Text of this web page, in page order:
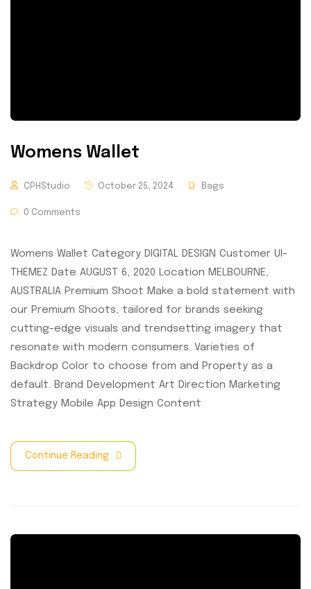
Womens Wallet
CPHStudio October 25, 2024 Bags
0 Comments
Womens Wallet Category DIGITAL DESIGN Customer UI-
THEMEZ Date AUGUST 6, 2020 Location MELBOURNE,
AUSTRALIA Premium Shoot Make a bold statement with
our Premium Shoots, tailored for brands seeking
cutting-edge visuals and trendsetting imagery that
resonate with modern consumers. Varieties of
Backdrop Color to choose from and Property as a
default. Brand Development Art Direction Marketing
Strategy Mobile App Design Content
Continue Reading